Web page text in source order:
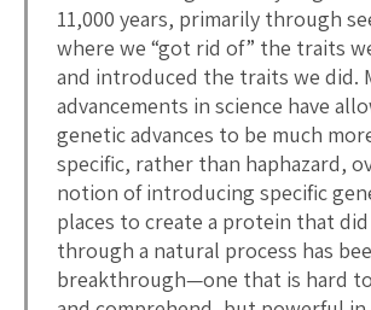
11,000 years, primarily through
where we “got rid of” the traits
and introduced the traits we did.
advancements in science have
genetic advances to be much
specific, rather than haphazard,
notion of introducing specific
places to create a protein that
through a natural process has
breakthrough—one that is hard